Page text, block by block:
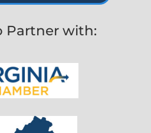
Partner with: